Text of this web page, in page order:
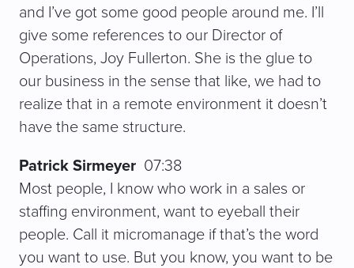
and I’ve got some good people around me. I’ll
give some references to our Director of
Operations, Joy Fullerton. She is the glue to
our business in the sense that like, we had to
realize that in a remote environment it doesn’t
have the same structure.
Patrick Sirmeyer 07:38
Most people, I know who work in a sales or
staffing environment, want to eyeball their
people. Call it micromanage if that’s the word
you want to use. But you know, you want to be